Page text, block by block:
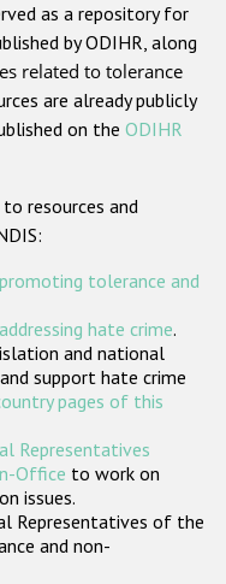
crime
or belief
crime
as a repository for
by ODIHR, along
related to tolerance
are already publicly
on the ODIHR
resources and
tolerance and
hate crime.
and national
support hate crime
pages of this
Representatives
Office to work on
issues.
Representatives of the
and non-